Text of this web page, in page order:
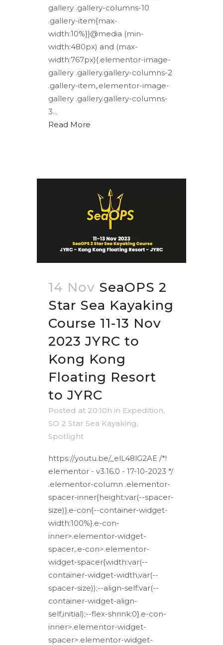
gallery .gallery-columns-10
.gallery-item{max-
width:10%}}@media (min-
width:480px) and (max-
width:767px){.elementor-image-
gallery .gallery.gallery-columns-2
.gallery-item,.elementor-image-
gallery .gallery.gallery-columns-
3...
Read More
14 Nov SeaOPS 2
Star Sea Kayaking
Course 11-13 Nov
2023 JYRC to
Kong Kong
Floating Resort
to JYRC
Posted at 20:10h in Expedition,
SO 2 Star Sea Kayaking,
Spotlight
https://youtu.be/_elL48lG2AE /*!
elementor - v3.16.0 - 17-10-2023 */
.elementor-column .elementor-
spacer-inner{height:var(--spacer-
size)}.e-con{--container-widget-
width:100%}.e-con-
inner>.elementor-widget-
spacer,.e-con>.elementor-
widget-spacer{width:var(--
container-widget-width,var(--
spacer-size));--align-self:var(--
container-widget-align-
self,initial);--flex-shrink:0}.e-con-
inner>.elementor-widget-
spacer>.elementor-widget-